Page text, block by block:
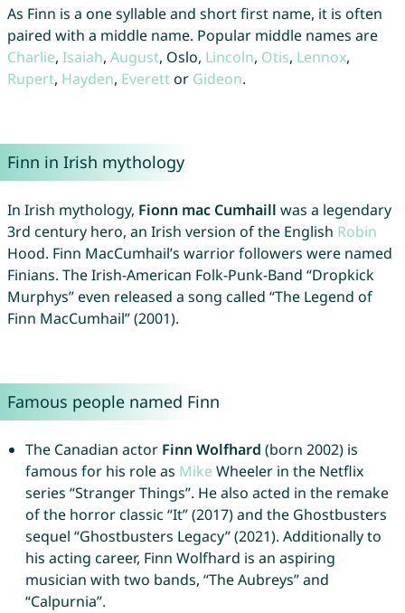
As Finn is a one syllable and short first name, it is often
paired with a middle name. Popular middle names are
Charlie, Isaiah, August, Oslo, Lincoln, Otis, Lennox,
Rupert, Hayden, Everettor Gideon.
Finn in Irish mythology
In Irish mythology, Fionn mac Cumhaill was a legendary
3rd century hero, an Irish version of the English Robin
Hood. Finn MacCumhail’s warrior followers were named
Finians. The Irish-American Folk-Punk-Band “Dropkick
Murphys” even released a song called “The Legend of
Finn MacCumhail” (2001).
Famous people named Finn
The Canadian actor Finn Wolfhard (born 2002) is
famous for his role as Mike Wheeler in the Netflix
series “Stranger Things”. He also acted in the remake
of the horror classic “It” (2017) and the Ghostbusters
sequel “Ghostbusters Legacy” (2021). Additionally to
his acting career, Finn Wolfhard is an aspiring
musician with two bands, “The Aubreys” and
“Calpurnia”.